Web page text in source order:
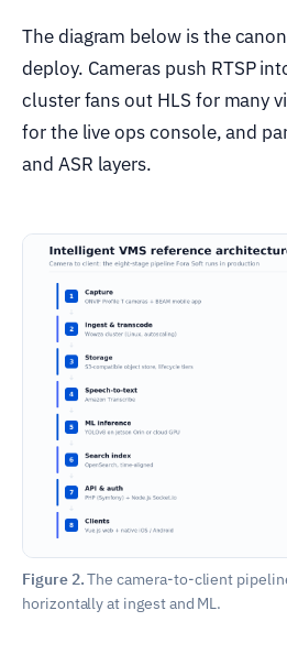
The diagram below is the
deploy. Cameras push RTSP
cluster fans out HLS for many
for the live ops console, and
and ASR layers.
Figure 2.The camera-to-client
horizontally at ingest and ML.